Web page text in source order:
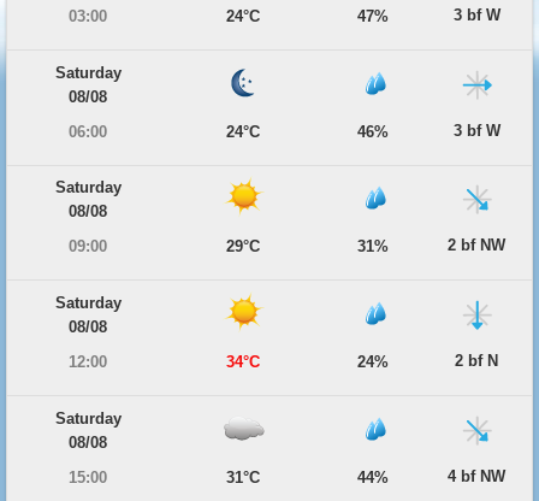
03:00
24°C 47% 3 bf W
Saturday
08/08
06:00
24°C 46% 3 bf W
Saturday
08/08
09:00
29°C 31% 2 bf NW
Saturday
08/08
12:00
34°C 24% 2 bf N
Saturday
08/08
15:00
31°C 44% 4 bf NW